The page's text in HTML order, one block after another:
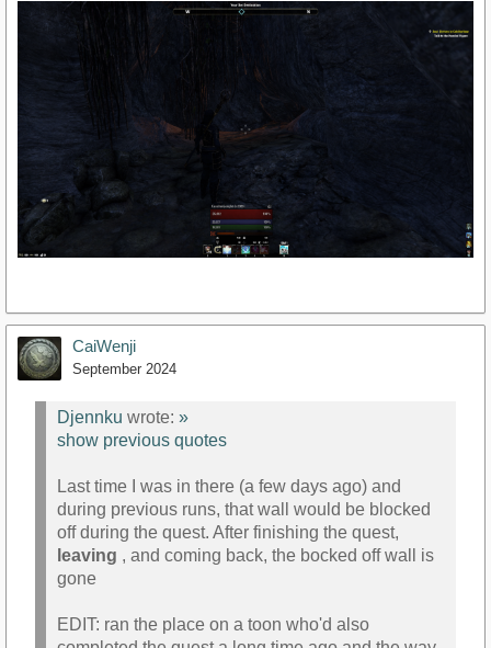
CaiWenji
September 2024
Djennku wrote: »
show previous quotes
Last time I was in there (a few days ago) and
during previous runs, that wall would be blocked
off during the quest. After finishing the quest,
leaving , and coming back, the bocked off wall is
gone
EDIT: ran the place on a toon who'd also